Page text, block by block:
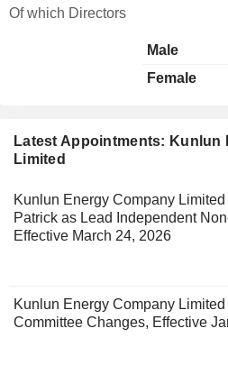
Latest Appointments: Kunlun
Limited
Kunlun Energy Company
Patrick as Lead Independent
Effective March 24, 2026
Kunlun Energy Company
Committee Changes, Effective
Of which Directors
Male
Female